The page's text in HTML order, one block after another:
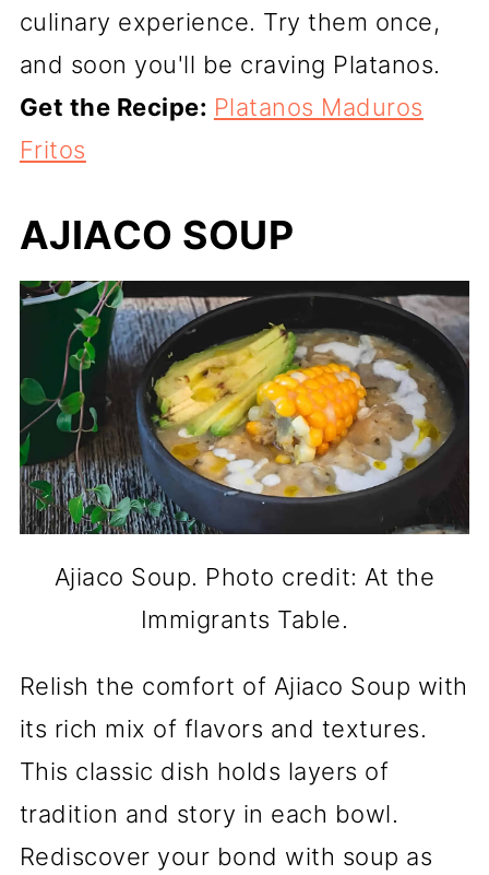
culinary experience. Try them once,
and soon you'll be craving Platanos.
Get the Recipe: Platanos Maduros
Fritos
AJIACO SOUP
Ajiaco Soup. Photo credit: At the
Immigrants Table.
Relish the comfort of Ajiaco Soup with
its rich mix of flavors and textures.
This classic dish holds layers of
tradition and story in each bowl.
Rediscover your bond with soup as